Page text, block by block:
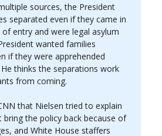
sources, the President
separated even if they came in
entry and were legal asylum
wanted families
if they were apprehended
thinks the separations work
from coming.
that Nielsen tried to explain
bring the policy back because of
and White House staffers